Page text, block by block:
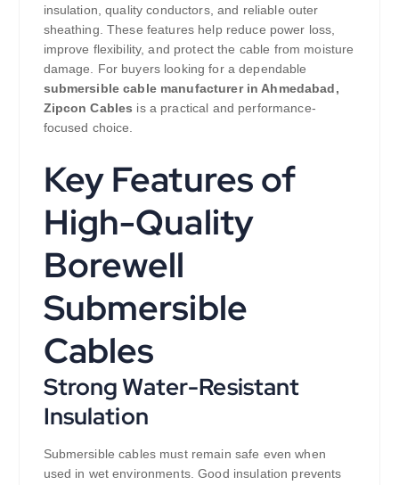
insulation, quality conductors, and reliable outer
sheathing. These features help reduce power loss,
improve flexibility, and protect the cable from moisture
damage. For buyers looking for a dependable
submersible cable manufacturer in Ahmedabad,
Zipcon Cables is a practical and performance-
focused choice.
Key Features of
High-Quality
Borewell
Submersible
Cables
Strong Water-Resistant
Insulation
Submersible cables must remain safe even when
used in wet environments. Good insulation prevents